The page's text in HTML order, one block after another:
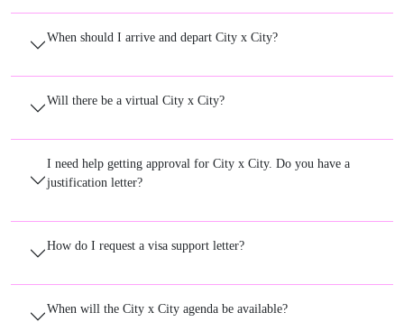
When should I arrive and depart City x City?
Will there be a virtual City x City?
I need help getting approval for City x City. Do you have a
justification letter?
How do I request a visa support letter?
When will the City x City agenda be available?